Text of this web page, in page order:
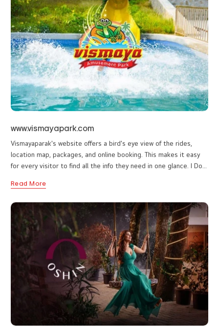
specialists ensures the highest standards in both website
design and strategic marketing execution.
At I DO Designs, our motto is mutual growth for our clients
as well as our stakeholders. Driven by passion and powered
by state-of-the-art technologies, our team is committed to
helping businesses achieve their goals. With the right blend
of creativity, strategy, and technology, we deliver superior-
quality digital solutions at truly competitive prices.
founded way back in 1933 by Late Sri. C.V Balan Nair, an
accomplished artist as well as a zealous promoter of ‘Kalari’, the
indigenous martial arts of Kerala. In 1933, India was still under
British rule, and Thalassery was one of the power centres of the
British under the Madras Presidency.
Read More
www.vismayapark.com
Vismayaparak's website offers a bird's eye view of the rides,
location map, packages, and online booking. This makes it easy
for every visitor to find all the info they need in one glance. I Do
web designers in Thalassery have designed a user-friendly
website so that visitors can easily navigate and find what they
are looking for quickly and efficiently from the website. It also
provides an overview of each ride or package available with
detailed descriptions so visitors can make informed decisions
when choosing their desired activity.
Read More